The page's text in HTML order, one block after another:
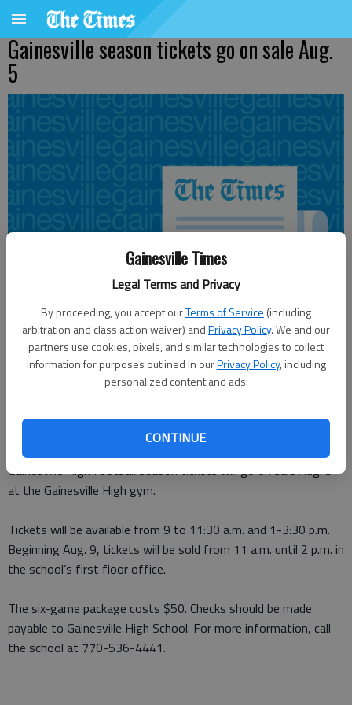
Gainesville Times
Legal Terms and Privacy
By proceeding, you accept ourTerms of Service (including
arbitration and class action waiver) andPrivacy Policy. We and our
partners use cookies, pixels, and similar technologies to collect
information for purposes outlined in ourPrivacy Policy, including
personalized content and ads.
CONTINUE
Gainesville season tickets go on sale Aug.
5
From staff reports
Updated: Jul 26, 2010, 2:37 AM
Gainesville High football season tickets will go on sale Aug. 5
at the Gainesville High gym.
Tickets will be available from 9 to 11:30 a.m. and 1-3:30 p.m.
Beginning Aug. 9, tickets will be sold from 11 a.m. until 2 p.m. in
the school’s first floor office.
The six-game package costs $50. Checks should be made
payable to Gainesville High School. For more information, call
the school at 770-536-4441.